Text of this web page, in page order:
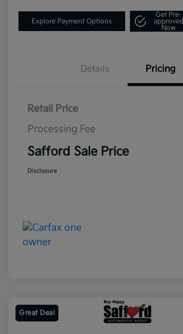
Explore Payment Options
Get Pre-
approved
Now
Details Pricing
Retail Price
Processing Fee
Safford Sale Price
Disclosure
Great Deal